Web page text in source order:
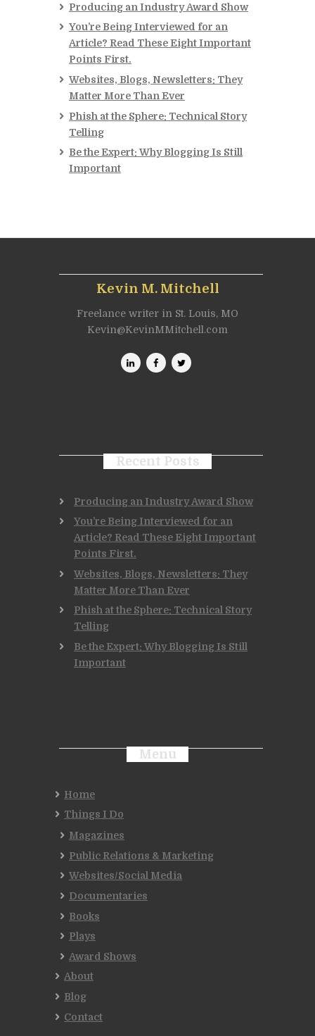
Producing an Industry Award Show
You’re Being Interviewed for an
Article? Read These Eight Important
Points First.
Websites, Blogs, Newsletters: They
Matter More Than Ever
Phish at the Sphere: Technical Story
Telling
Be the Expert: Why Blogging Is Still
Important
Kevin M. Mitchell
Freelance writer in St. Louis, MO
Kevin@KevinMMitchell.com
Recent Posts
Producing an Industry Award Show
You’re Being Interviewed for an
Article? Read These Eight Important
Points First.
Websites, Blogs, Newsletters: They
Matter More Than Ever
Phish at the Sphere: Technical Story
Telling
Be the Expert: Why Blogging Is Still
Important
Menu
Home
Things I Do
Magazines
Public Relations & Marketing
Websites/Social Media
Documentaries
Books
Plays
Award Shows
About
Blog
Contact